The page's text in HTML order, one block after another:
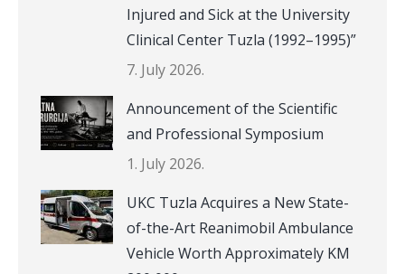
Injured and Sick at the University
Clinical Center Tuzla (1992–1995)”
7. July 2026.
Announcement of the Scientific
and Professional Symposium
1. July 2026.
UKC Tuzla Acquires a New State-
of-the-Art Reanimobil Ambulance
Vehicle Worth Approximately KM